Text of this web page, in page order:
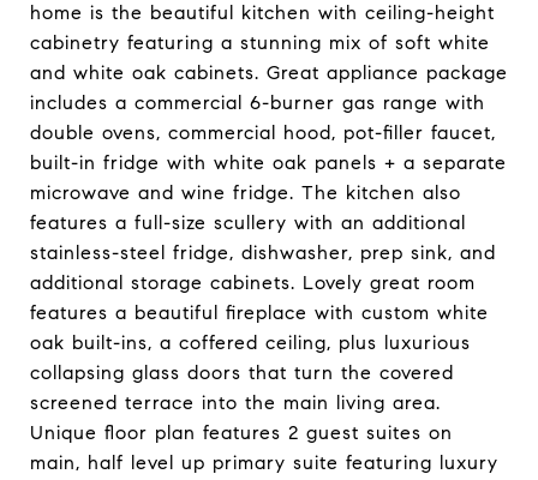
home is the beautiful kitchen with ceiling-height
cabinetry featuring a stunning mix of soft white
and white oak cabinets. Great appliance package
includes a commercial 6-burner gas range with
double ovens, commercial hood, pot-filler faucet,
built-in fridge with white oak panels + a separate
microwave and wine fridge. The kitchen also
features a full-size scullery with an additional
stainless-steel fridge, dishwasher, prep sink, and
additional storage cabinets. Lovely great room
features a beautiful fireplace with custom white
oak built-ins, a coffered ceiling, plus luxurious
collapsing glass doors that turn the covered
screened terrace into the main living area.
Unique floor plan features 2 guest suites on
main, half level up primary suite featuring luxury